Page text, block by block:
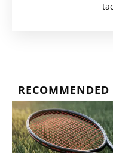
RECOMMENDED